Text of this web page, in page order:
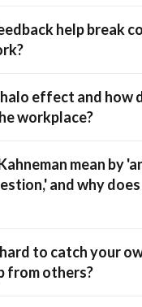
help break
effect and how
workplace?
mean by
and why
to catch your
from others?